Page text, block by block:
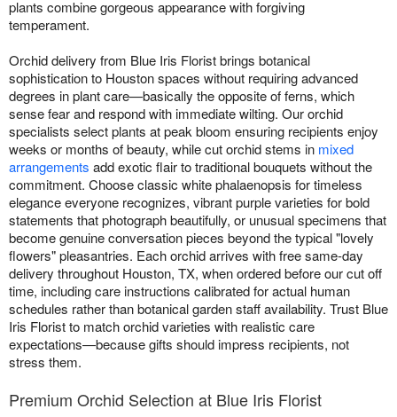
plants combine gorgeous appearance with forgiving
temperament.
Orchid delivery from Blue Iris Florist brings botanical
sophistication to Houston spaces without requiring advanced
degrees in plant care—basically the opposite of ferns, which
sense fear and respond with immediate wilting. Our orchid
specialists select plants at peak bloom ensuring recipients enjoy
weeks or months of beauty, while cut orchid stems in mixed
arrangements add exotic flair to traditional bouquets without the
commitment. Choose classic white phalaenopsis for timeless
elegance everyone recognizes, vibrant purple varieties for bold
statements that photograph beautifully, or unusual specimens that
become genuine conversation pieces beyond the typical "lovely
flowers" pleasantries. Each orchid arrives with free same-day
delivery throughout Houston, TX, when ordered before our cut off
time, including care instructions calibrated for actual human
schedules rather than botanical garden staff availability. Trust Blue
Iris Florist to match orchid varieties with realistic care
expectations—because gifts should impress recipients, not
stress them.
Premium Orchid Selection at Blue Iris Florist